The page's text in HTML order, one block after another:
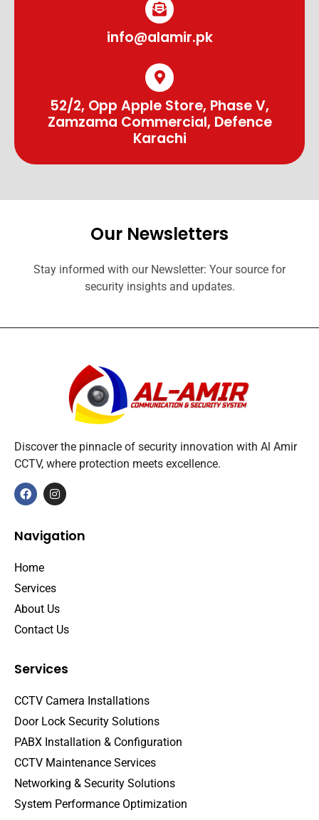
info@alamir.pk
52/2, Opp Apple Store, Phase V,
Zamzama Commercial, Defence
Karachi
Our Newsletters
Stay informed with our Newsletter: Your source for
security insights and updates.
Discover the pinnacle of security innovation with Al Amir
CCTV, where protection meets excellence.
Navigation
Home
Services
About Us
Contact Us
Services
CCTV Camera Installations
Door Lock Security Solutions
PABX Installation & Configuration
CCTV Maintenance Services
Networking & Security Solutions
System Performance Optimization